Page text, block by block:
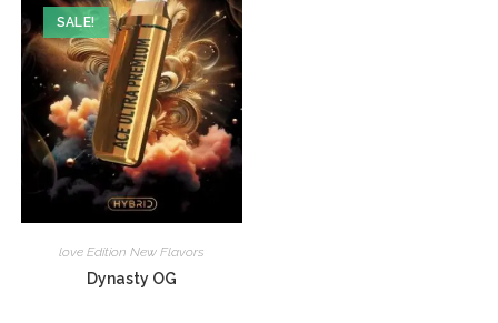
SALE!
love Edition New Flavors
Dynasty OG